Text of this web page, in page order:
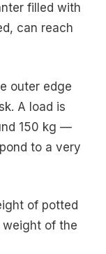
filled with
can reach
outer edge
A load is
150 kg —
to a very
of potted
of the